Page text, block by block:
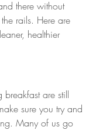
there without
rails. Here are
healthier
breakfast are still
sure you try and
Many of us go